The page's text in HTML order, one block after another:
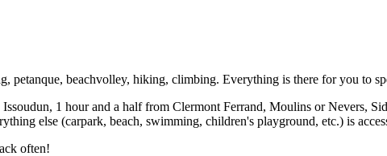
petanque, beachvolley, hiking, climbing. Everything is there for you to
1 hour and a half from Clermont Ferrand, Moulins or Nevers,
else (carpark, beach, swimming, children's playground, etc.) is
often!